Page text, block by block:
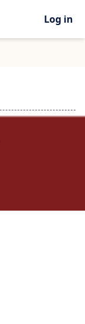
Log in